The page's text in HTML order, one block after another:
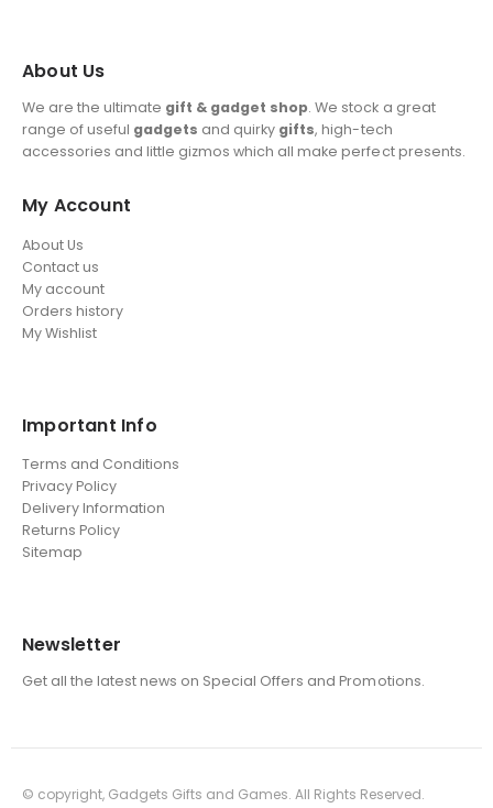
About Us
We are the ultimate gift & gadget shop. We stock a great
range of useful gadgets and quirky gifts, high-tech
accessories and little gizmos which all make perfect presents.
My Account
About Us
Contact us
My account
Orders history
My Wishlist
Important Info
Terms and Conditions
Privacy Policy
Delivery Information
Returns Policy
Sitemap
Newsletter
Get all the latest news on Special Offers and Promotions.
© copyright, Gadgets Gifts and Games. All Rights Reserved.